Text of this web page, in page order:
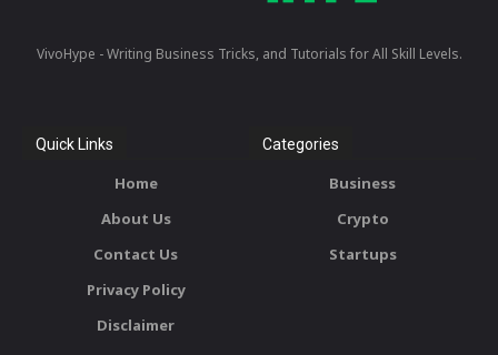
VivoHype - Writing Business Tricks, and Tutorials for All Skill Levels.
Quick Links
Home
About Us
Contact Us
Privacy Policy
Disclaimer
Categories
Business
Crypto
Startups